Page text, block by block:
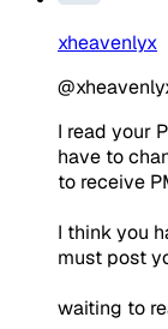
xheavenlyx
I read your
have to
to receive
I think you
must post
waiting to